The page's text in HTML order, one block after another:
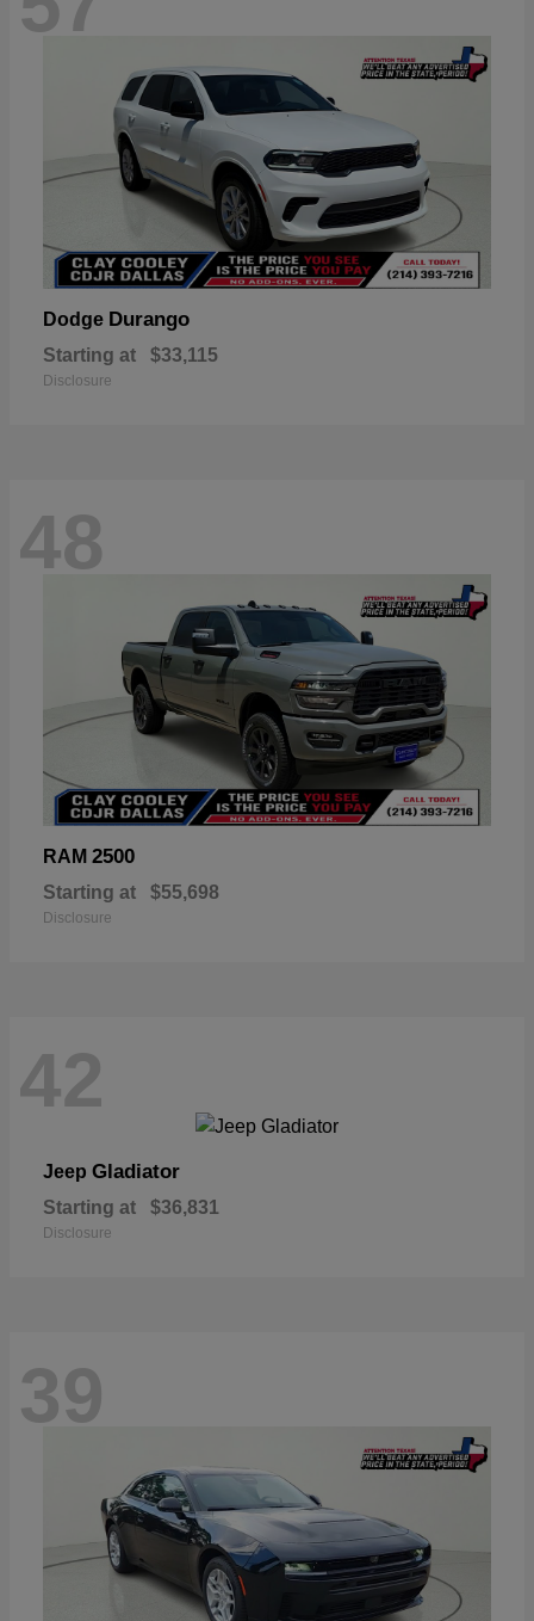
Dodge Durango
Starting at $33,115
Disclosure
48
RAM 2500
Starting at $55,698
Disclosure
42
Jeep Gladiator
Starting at $36,831
Disclosure
39